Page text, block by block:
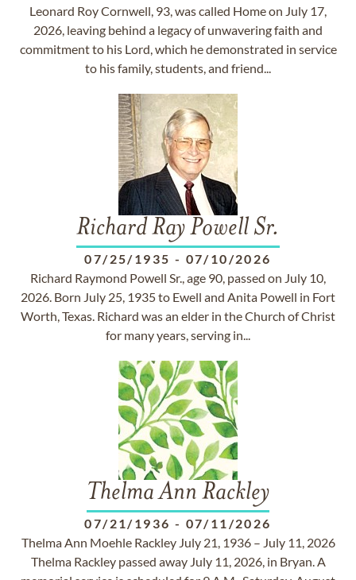
Leonard Roy Cornwell, 93, was called Home on July 17,
2026, leaving behind a legacy of unwavering faith and
commitment to his Lord, which he demonstrated in service
to his family, students, and friend...
Richard Ray Powell Sr.
07/25/1935 - 07/10/2026
Richard Raymond Powell Sr., age 90, passed on July 10,
2026. Born July 25, 1935 to Ewell and Anita Powell in Fort
Worth, Texas. Richard was an elder in the Church of Christ
for many years, serving in...
Thelma Ann Rackley
07/21/1936 - 07/11/2026
Thelma Ann Moehle Rackley July 21, 1936 – July 11, 2026
Thelma Rackley passed away July 11, 2026, in Bryan. A